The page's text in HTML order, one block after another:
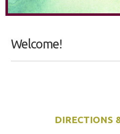
Welcome!
DIRECTIONS